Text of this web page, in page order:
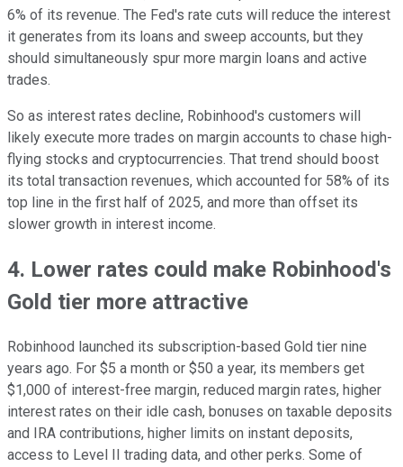
6% of its revenue. The Fed's rate cuts will reduce the interest
it generates from its loans and sweep accounts, but they
should simultaneously spur more margin loans and active
trades.
So as interest rates decline, Robinhood's customers will
likely execute more trades on margin accounts to chase high-
flying stocks and cryptocurrencies. That trend should boost
its total transaction revenues, which accounted for 58% of its
top line in the first half of 2025, and more than offset its
slower growth in interest income.
4. Lower rates could make Robinhood's
Gold tier more attractive
Robinhood launched its subscription-based Gold tier nine
years ago. For $5 a month or $50 a year, its members get
$1,000 of interest-free margin, reduced margin rates, higher
interest rates on their idle cash, bonuses on taxable deposits
and IRA contributions, higher limits on instant deposits,
access to Level II trading data, and other perks. Some of